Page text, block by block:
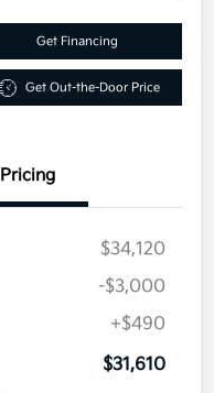
Get Financing
Get Out-the-Door Price
Pricing
$34,120
-$3,000
+$490
$31,610